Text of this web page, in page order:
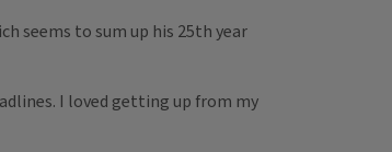
seems to sum up his 25th year
I loved getting up from my